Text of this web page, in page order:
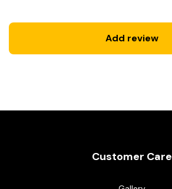
Add review
Customer Care